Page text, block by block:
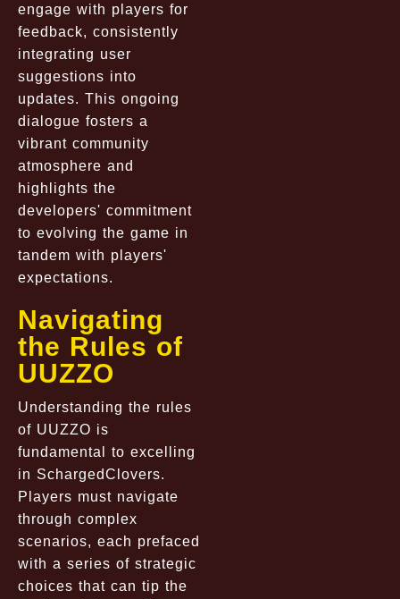
engage with players for
feedback, consistently
integrating user
suggestions into
updates. This ongoing
dialogue fosters a
vibrant community
atmosphere and
highlights the
developers' commitment
to evolving the game in
tandem with players'
expectations.
Navigating
the Rules of
UUZZO
Understanding the rules
of UUZZO is
fundamental to excelling
in SchargedClovers.
Players must navigate
through complex
scenarios, each prefaced
with a series of strategic
choices that can tip the